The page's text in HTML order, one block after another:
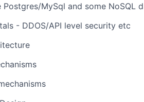
MySql and some NoSQL
- DDOS/API level security etc